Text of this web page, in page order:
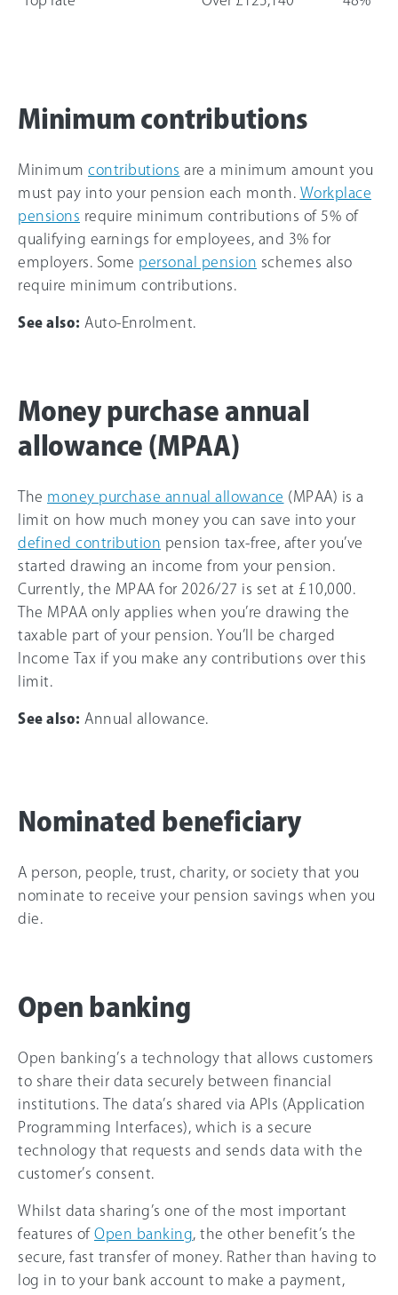
Minimum contributions
Minimum contributions are a minimum amount you
must pay into your pension each month. Workplace
pensions require minimum contributions of 5% of
qualifying earnings for employees, and 3% for
employers. Some personal pension schemes also
require minimum contributions.
See also: Auto-Enrolment.
Money purchase annual
allowance (MPAA)
The money purchase annual allowance (MPAA) is a
limit on how much money you can save into your
defined contribution pension tax-free, after you’ve
started drawing an income from your pension.
Currently, the MPAA for 2026/27 is set at £10,000
The MPAA only applies when you’re drawing the
taxable part of your pension. You’ll be charged
Income Tax if you make any contributions over this
limit.
See also: Annual allowance.
Nominated beneficiary
A person, people, trust, charity, or society that you
nominate to receive your pension savings when you
die.
Open banking
Open banking’s a technology that allows customers
to share their data securely between financial
institutions. The data’s shared via APIs (Application
Programming Interfaces), which is a secure
technology that requests and sends data with the
customer’s consent.
Whilst data sharing’s one of the most important
features of Open banking , the other benefit’s the
secure, fast transfer of money. Rather than having to
log in to your bank account to make a payment,